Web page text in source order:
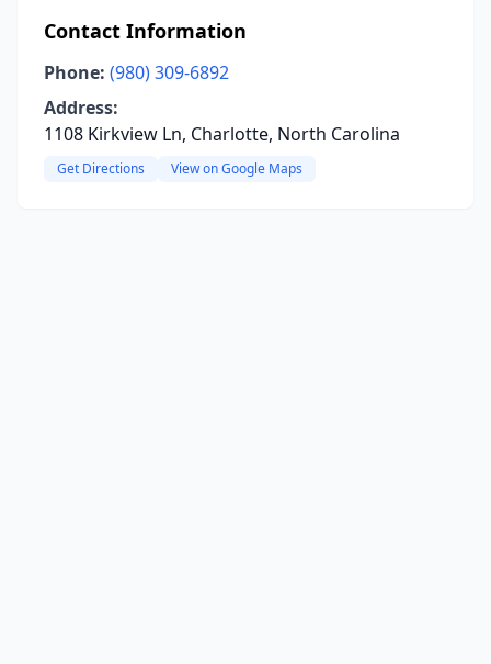
Contact Information
Phone: (980) 309-6892
Address:
1108 Kirkview Ln, Charlotte, North Carolina
Get Directions View on Google Maps